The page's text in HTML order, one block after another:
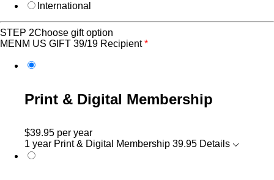
International
STEP 2Choose gift option
MENM US GIFT 39/19 Recipient*
Print & Digital Membership
$39.95 per year
1 year Print & Digital Membership 39.95 Details